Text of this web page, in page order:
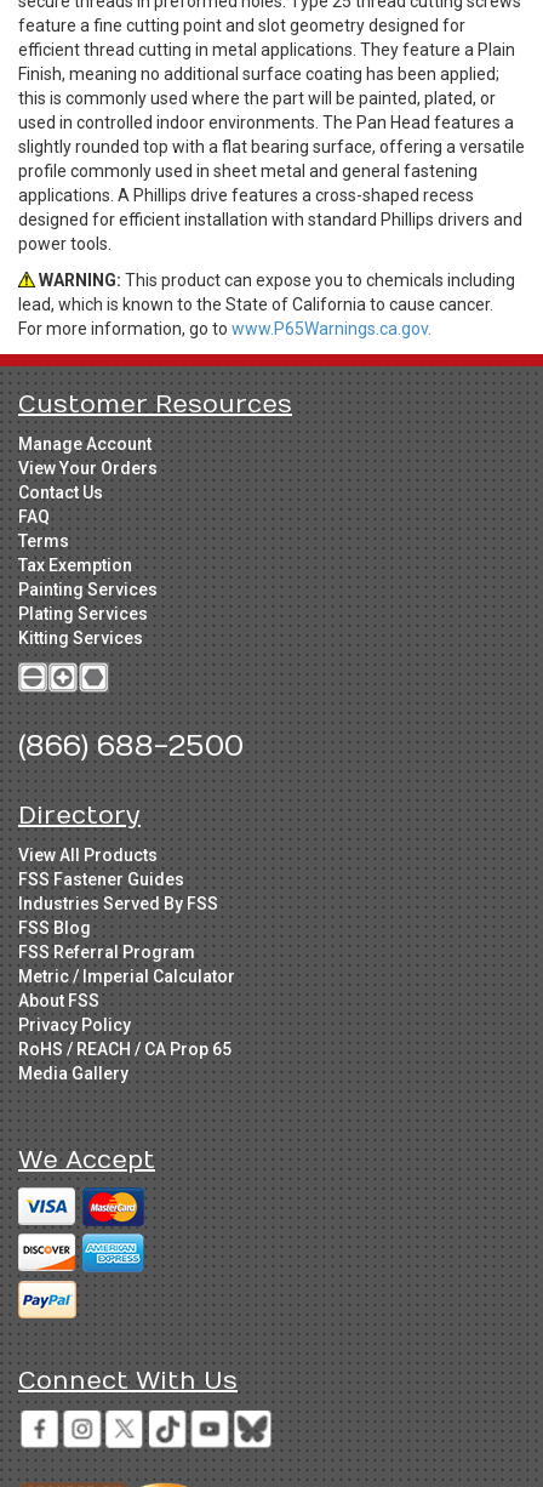
feature a fine cutting point and slot geometry designed for
efficient thread cutting in metal applications. They feature a Plain
Finish, meaning no additional surface coating has been applied;
this is commonly used where the part will be painted, plated, or
used in controlled indoor environments. The Pan Head features a
slightly rounded top with a flat bearing surface, offering a versatile
profile commonly used in sheet metal and general fastening
applications. A Phillips drive features a cross-shaped recess
designed for efficient installation with standard Phillips drivers and
power tools.
WARNING: This product can expose you to chemicals including
lead, which is known to the State of California to cause cancer.
For more information, go to www.P65Warnings.ca.gov.
Customer Resources
Manage Account
View Your Orders
Contact Us
FAQ
Terms
Tax Exemption
Painting Services
Plating Services
Kitting Services
(866) 688-2500
Directory
View All Products
FSS Fastener Guides
Industries Served By FSS
FSS Blog
FSS Referral Program
Metric / Imperial Calculator
About FSS
Privacy Policy
RoHS / REACH / CA Prop 65
Media Gallery
We Accept
Connect With Us